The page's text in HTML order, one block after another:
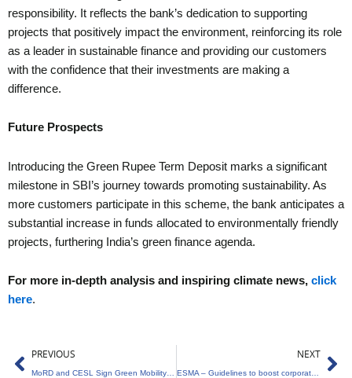
responsibility. It reflects the bank’s dedication to supporting
projects that positively impact the environment, reinforcing its role
as a leader in sustainable finance and providing our customers
with the confidence that their investments are making a
difference.
Future Prospects
Introducing the Green Rupee Term Deposit marks a significant
milestone in SBI’s journey towards promoting sustainability. As
more customers participate in this scheme, the bank anticipates a
substantial increase in funds allocated to environmentally friendly
projects, furthering India’s green finance agenda.
For more in-depth analysis and inspiring climate news, click
here.
Prev
PREVIOUS NEXT
ESMA – Guidelines to boost corporate sustainability reporting.